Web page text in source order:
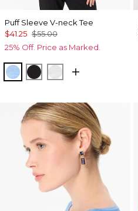
Puff Sleeve V-neck Tee
$41.25 $55.00
25% Off. Price as Marked.
Fountain Blue
Black White